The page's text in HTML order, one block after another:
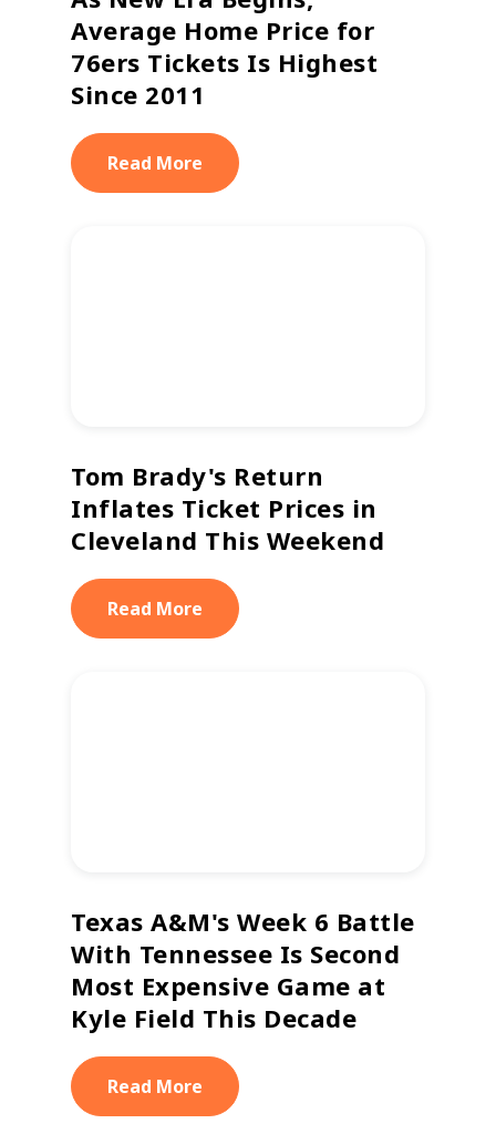
Average Home Price for
76ers Tickets Is Highest
Since 2011
Read More
Tom Brady's Return
Inflates Ticket Prices in
Cleveland This Weekend
Read More
Texas A&M's Week 6 Battle
With Tennessee Is Second
Most Expensive Game at
Kyle Field This Decade
Read More